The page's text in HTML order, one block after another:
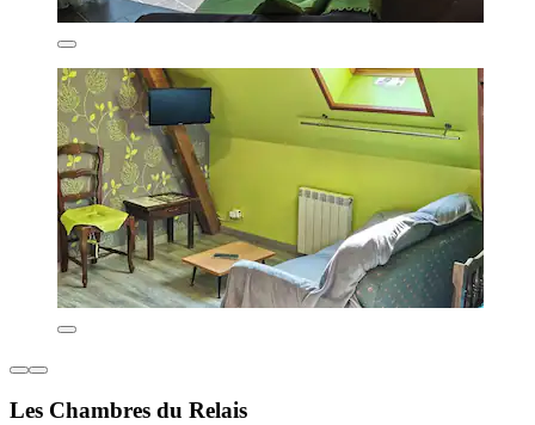
Les Chambres du Relais